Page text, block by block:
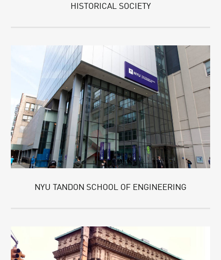
HISTORICAL SOCIETY
NYU TANDON SCHOOL OF ENGINEERING